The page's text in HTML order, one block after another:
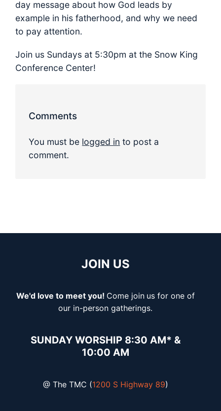
day message about how God leads by
example in his fatherhood, and why we need
to pay attention.
Join us Sundays at 5:30pm at the Snow King
Conference Center!
Comments
You must be logged in to post a
comment.
JOIN US
We'd love to meet you! Come join us for one of
our in-person gatherings.
SUNDAY WORSHIP 8:30 AM* &
10:00 AM
@ The TMC (1200 S Highway 89)